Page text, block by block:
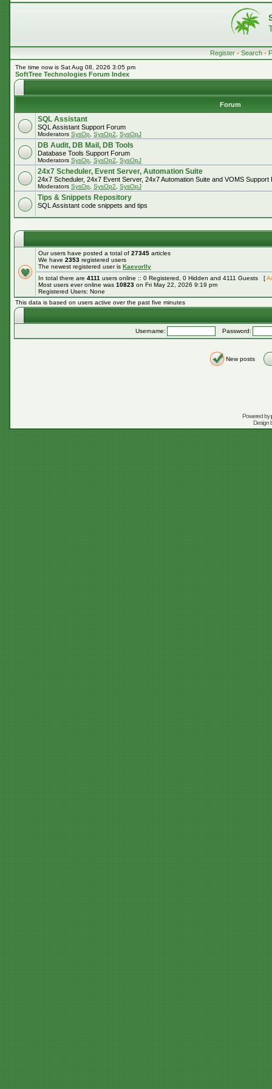
Register • Search •
The time now is Sat Aug 08, 2026 3:05 pm
SoftTree Technologies Forum Index
Forum
SQL Assistant
SQL Assistant Support Forum
Moderators SysOp SysOp2 SysOpJ
DB Audit, DB Mail, DB Tools
Database Tools Support Forum
Moderators SysOp SysOp2 SysOpJ
24x7 Scheduler, Event Server, Automation Suite
24x7 Scheduler, 24x7 Event Server, 24x7 Automation Suite and VOMS Support
Moderators SysOp SysOp2 SysOpJ
Tips & Snippets Repository
SQL Assistant code snippets and tips
Our users have posted a total of 27345 articles
We have 2353 registered users
The newest registered user is Kaevorlly
In total there are 4111 users online :: 0 Registered, 0 Hidden and 4111 Guests [
Most users ever online was 10823 on Fri May 22, 2026 9:19 pm
Registered Users: None
This data is based on users active over the past five minutes
Username: Password:
New posts
Powered by
Design